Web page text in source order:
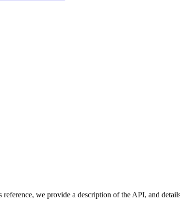
we provide a description of the API, and